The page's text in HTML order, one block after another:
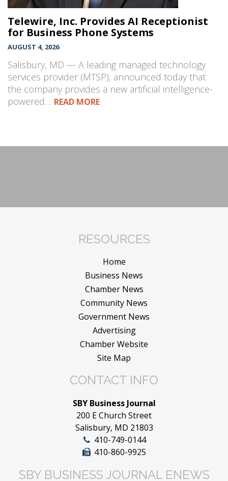
Telewire, Inc. Provides AI Receptionist
for Business Phone Systems
AUGUST 4, 2026
Salisbury, MD — A leading managed technology
services provider (MTSP), announced today that
the company provides a new artificial intelligence-
powered… READ MORE
RESOURCES
Home
Business News
Chamber News
Community News
Government News
Advertising
Chamber Website
Site Map
CONTACT INFO
SBY Business Journal
200 E Church Street
Salisbury, MD 21803
410-749-0144
410-860-9925
SBY BUSINESS JOURNAL ENEWS